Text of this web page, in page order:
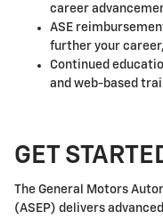
career
ASE
further your
Continued
and web-based
GET
The General Motors
(ASEP) delivers